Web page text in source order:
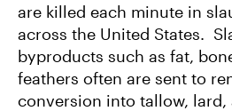
are killed each minute in
across the United States.
byproducts such as fat,
feathers often are sent to
conversion into tallow, lard,